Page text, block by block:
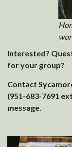
Interested?
for your group?
Contact
(951-683-7691
message.